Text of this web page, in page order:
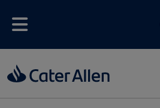
Menu